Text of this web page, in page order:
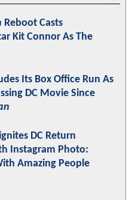
Reboot Casts
Kit Connor As The
Its Box Office Run As
DC Movie Since
DC Return
Instagram Photo:
Amazing People